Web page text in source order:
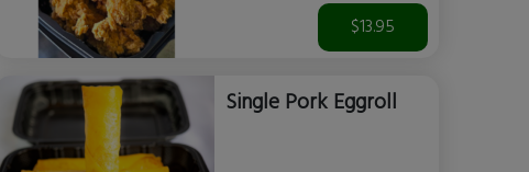
$13.95
Single Pork Eggroll